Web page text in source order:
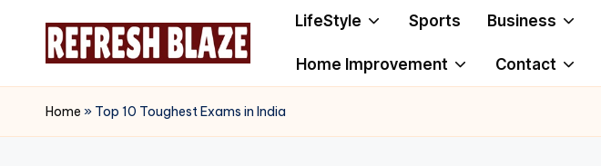
R
e
Online
Magazine
LifeStyle Sports Business
Home Improvement Contact
Home » Top 10 Toughest Exams in India